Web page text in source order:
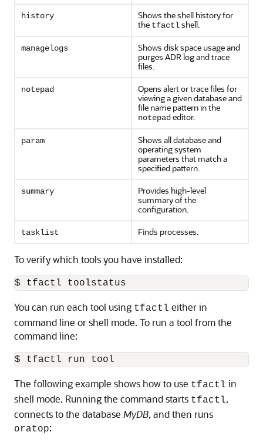
history
Shows the shell history for
the tfactlshell.
managelogs
Shows disk space usage and
purges ADR log and trace
files.
notepad
Opens alert or trace files for
viewing a given database and
file name pattern in the
notepad editor.
param
Shows all database and
operating system
parameters that match a
specified pattern.
summary
Provides high-level
summary of the
configuration.
tasklist Finds processes.
To verify which tools you have installed:
$ tfactl toolstatus
You can run each tool using tfactl either in
command line or shell mode. To run a tool from the
command line:
$ tfactl run tool
The following example shows how to use tfactl in
shell mode. Running the command starts tfactl,
connects to the database MyDB, and then runs
oratop: